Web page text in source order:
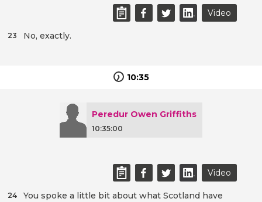
Video
No, exactly.
23
10:35
Peredur Owen Griffiths
10:35:00
Video
You spoke a little bit about what Scotland have
24